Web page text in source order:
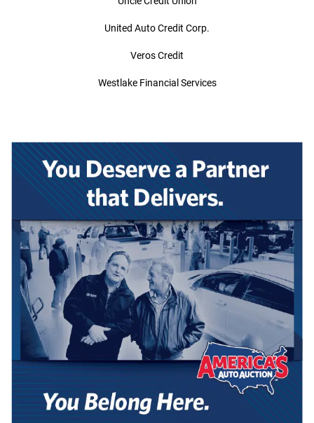
United Auto Credit Corp.
Veros Credit
Westlake Financial Services